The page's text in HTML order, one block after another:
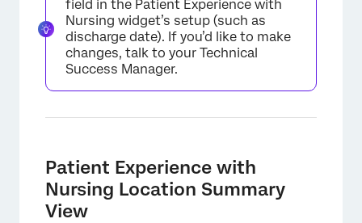
field in the Patient Experience with
Nursing widget’s setup (such as
discharge date). If you’d like to make
changes, talk to your Technical
Success Manager.
Patient Experience with
Nursing Location Summary
View